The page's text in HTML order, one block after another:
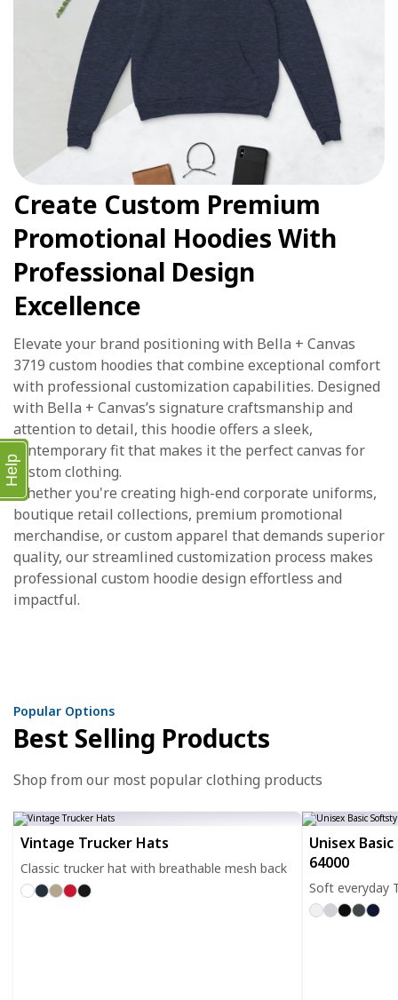
Create Custom Premium
Promotional Hoodies With
Professional Design
Excellence
Elevate your brand positioning with Bella + Canvas
3719 custom hoodies that combine exceptional comfort
with professional customization capabilities. Designed
with Bella + Canvas’s signature craftsmanship and
attention to detail, this hoodie offers a sleek,
contemporary fit that makes it the perfect canvas for
custom clothing.
Whether you're creating high-end corporate uniforms,
boutique retail collections, premium promotional
merchandise, or custom apparel that demands superior
quality, our streamlined customization process makes
professional custom hoodie design effortless and
impactful.
Popular Options
Best Selling Products
Shop from our most popular clothing products
Vintage Trucker Hats
Classic trucker hat with breathable mesh back
Unisex
64000
Soft everyday
Help